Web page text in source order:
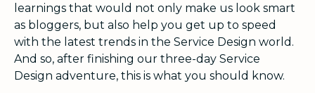
learnings that would not only make us look smart
as bloggers, but also help you get up to speed
with the latest trends in the Service Design world.
And so, after finishing our three-day Service
Design adventure, this is what you should know.